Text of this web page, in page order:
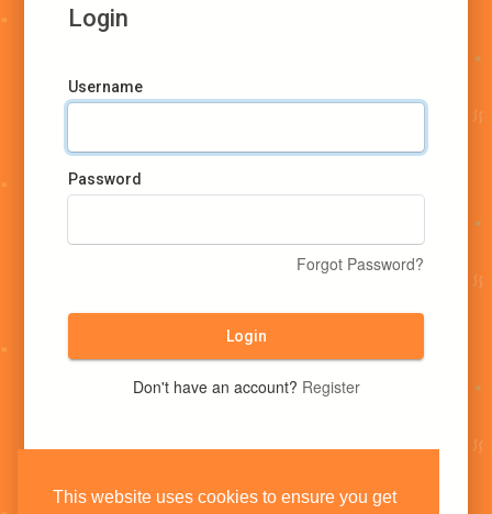
This website uses cookies to ensure you get
Login
Username
Password
Forgot Password?
Login
Don't have an account? Register